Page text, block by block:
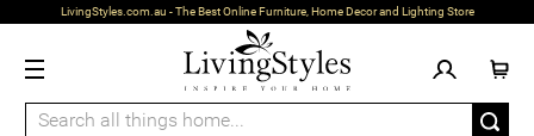
LivingStyles.com.au - The Best Online Furniture, Home Decor and Lighting Store